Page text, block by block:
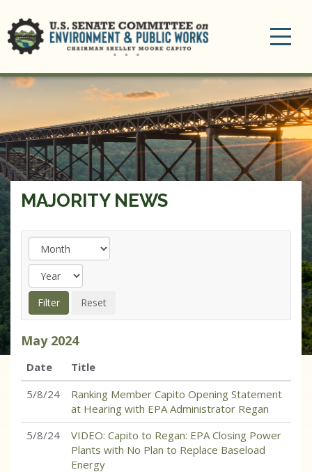
MAJORITY NEWS
May 2024
Date
Title
5/8/24
Ranking Member Capito Opening Statement
at Hearing with EPA Administrator Regan
5/8/24
VIDEO: Capito to Regan: EPA Closing Power
Plants with No Plan to Replace Baseload
Energy